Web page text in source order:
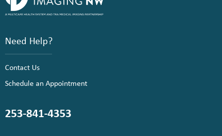
Need Help?
Contact Us
Schedule an Appointment
253-841-4353